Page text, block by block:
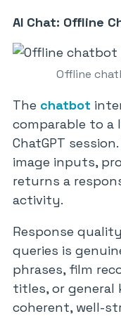
AI Chat: Offline
Offline
The chatbot
comparable to a
ChatGPT
image inputs,
returns a
activity.
Response
queries is
phrases, film
titles, or general
coherent, well-